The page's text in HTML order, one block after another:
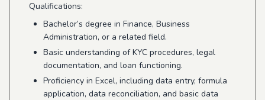
Qualifications:
Bachelor’s degree in Finance, Business
Administration, or a related field.
Basic understanding of KYC procedures, legal
documentation, and loan functioning.
Proficiency in Excel, including data entry, formula
application, data reconciliation, and basic data